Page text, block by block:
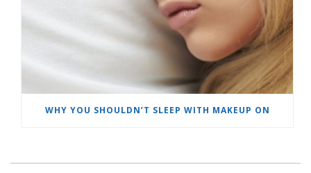
WHY YOU SHOULDN’T SLEEP WITH MAKEUP ON